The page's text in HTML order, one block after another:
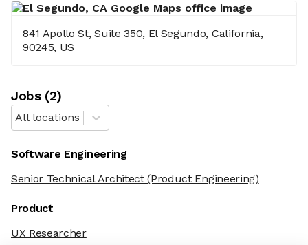
841 Apollo St, Suite 350, El Segundo, California,
90245, US
Jobs(2)
All locations
Software Engineering
Senior Technical Architect(Product Engineering)
Product
UX Researcher